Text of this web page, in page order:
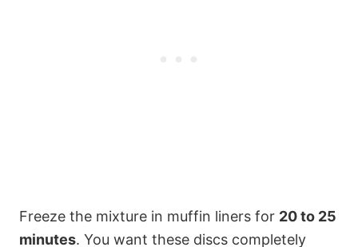
Freeze the mixture in muffin liners for 20 to 25
minutes. You want these discs completely